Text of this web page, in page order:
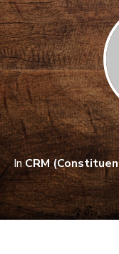
InCRM